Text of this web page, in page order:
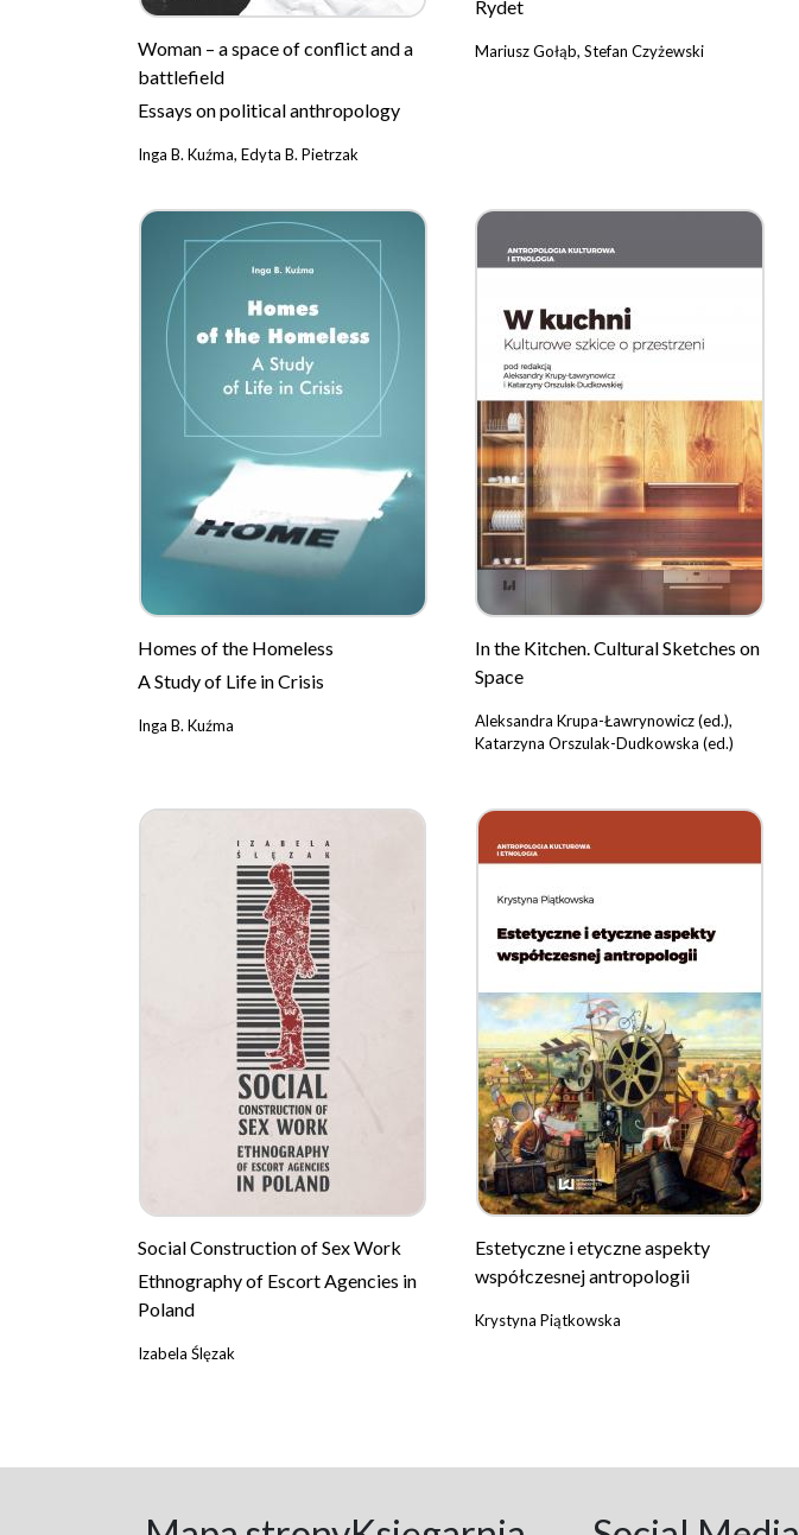
Woman – a space of conflict and a
battlefield
Essays on political anthropology
Inga B. Kuźma, Edyta B. Pietrzak
Rydet
Mariusz Gołąb, Stefan Czyżewski
Homes of the Homeless
A Study of Life in Crisis
Inga B. Kuźma
In the Kitchen. Cultural Sketches on
Space
Aleksandra Krupa-Ławrynowicz (ed.),
Katarzyna Orszulak-Dudkowska (ed.)
Social Construction of Sex Work
Ethnography of Escort Agencies in
Poland
Izabela Ślęzak
Estetyczne i etyczne aspekty
współczesnej antropologii
Krystyna Piątkowska